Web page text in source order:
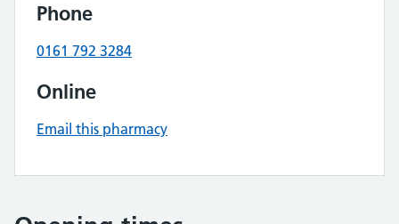
Phone
0161 792 3284
Online
Email this pharmacy